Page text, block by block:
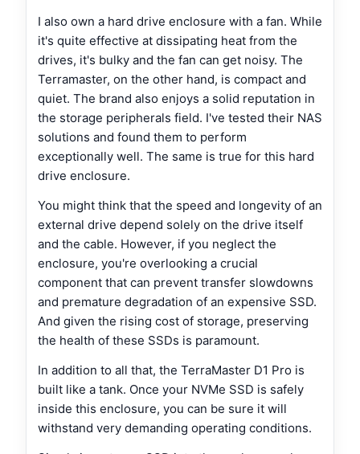
I also own a hard drive enclosure with a fan. While
it's quite effective at dissipating heat from the
drives, it's bulky and the fan can get noisy. The
Terramaster, on the other hand, is compact and
quiet. The brand also enjoys a solid reputation in
the storage peripherals field. I've tested their NAS
solutions and found them to perform
exceptionally well. The same is true for this hard
drive enclosure.
You might think that the speed and longevity of an
external drive depend solely on the drive itself
and the cable. However, if you neglect the
enclosure, you're overlooking a crucial
component that can prevent transfer slowdowns
and premature degradation of an expensive SSD.
And given the rising cost of storage, preserving
the health of these SSDs is paramount.
In addition to all that, the TerraMaster D1 Pro is
built like a tank. Once your NVMe SSD is safely
inside this enclosure, you can be sure it will
withstand very demanding operating conditions.